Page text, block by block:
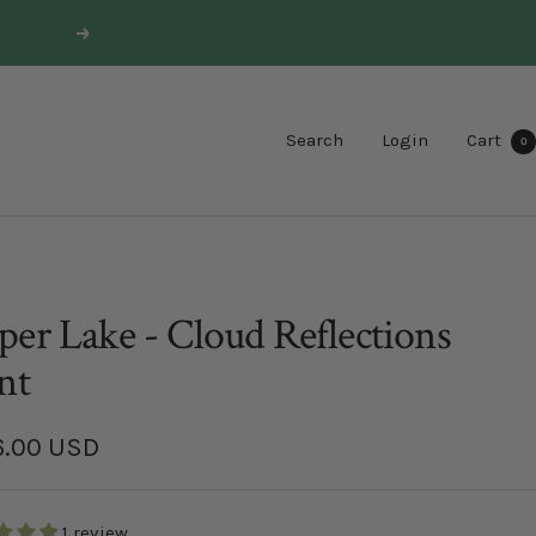
Next
Search Login Cart 0
Lake - Cloud Reflections
USD